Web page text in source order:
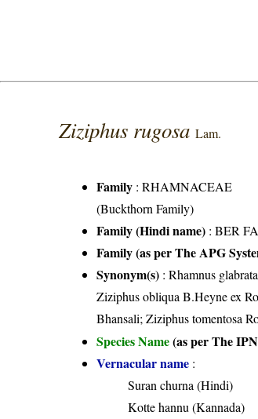
Ziziphus rugosaLam.
Family :RHAMNACEAE
(Buckthorn Family)
Family (Hindi name) : BER
Family (as per The APG
Synonym(s) : Rhamnus
Ziziphus obliqua B.Heyne ex
Bhansali; Ziziphus tomentosa
Species Name(as per The
Vernacular name :
Suran churna (Hindi)
Kotte hannu (Kannada)